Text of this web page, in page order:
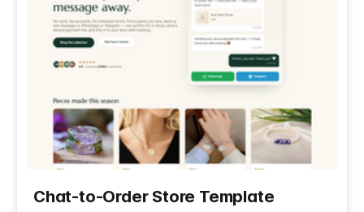
Chat-to-Order Store Template